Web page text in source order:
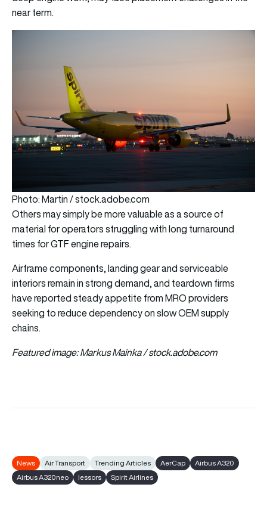
near term.
Photo: Martin / stock.adobe.com
Others may simply be more valuable as a source of
material for operators struggling with long turnaround
times for GTF engine repairs.
Airframe components, landing gear and serviceable
interiors remain in strong demand, and teardown firms
have reported steady appetite from MRO providers
seeking to reduce dependency on slow OEM supply
chains.
Featured image: Markus Mainka / stock.adobe.com
News Air Transport Trending Articles AerCap
Airbus A320
Airbus A320neo
lessors Spirit Airlines